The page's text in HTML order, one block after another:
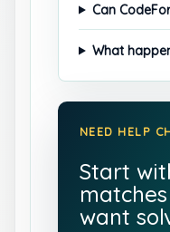
Can
What
NEED HELP
Start
want